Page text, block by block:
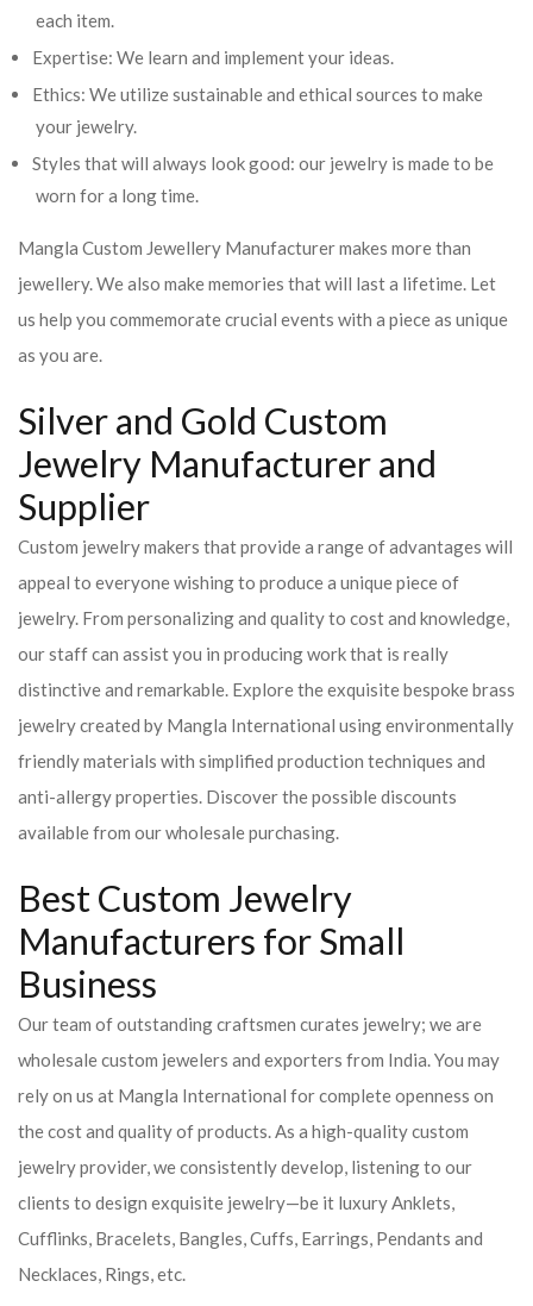
each item.
Expertise: We learn and implement your ideas.
Ethics: We utilize sustainable and ethical sources to make
your jewelry.
Styles that will always look good: our jewelry is made to be
worn for a long time.
Mangla Custom Jewellery Manufacturer makes more than
jewellery. We also make memories that will last a lifetime. Let
us help you commemorate crucial events with a piece as unique
as you are.
Silver and Gold Custom
Jewelry Manufacturer and
Supplier
Custom jewelry makers that provide a range of advantages will
appeal to everyone wishing to produce a unique piece of
jewelry. From personalizing and quality to cost and knowledge,
our staff can assist you in producing work that is really
distinctive and remarkable. Explore the exquisite bespoke brass
jewelry created by Mangla International using environmentally
friendly materials with simplified production techniques and
anti-allergy properties. Discover the possible discounts
available from our wholesale purchasing.
Best Custom Jewelry
Manufacturers for Small
Business
Our team of outstanding craftsmen curates jewelry; we are
wholesale custom jewelers and exporters from India. You may
rely on us at Mangla International for complete openness on
the cost and quality of products. As a high-quality custom
jewelry provider, we consistently develop, listening to our
clients to design exquisite jewelry—be it luxury Anklets,
Cufflinks, Bracelets, Bangles, Cuffs, Earrings, Pendants and
Necklaces, Rings, etc.